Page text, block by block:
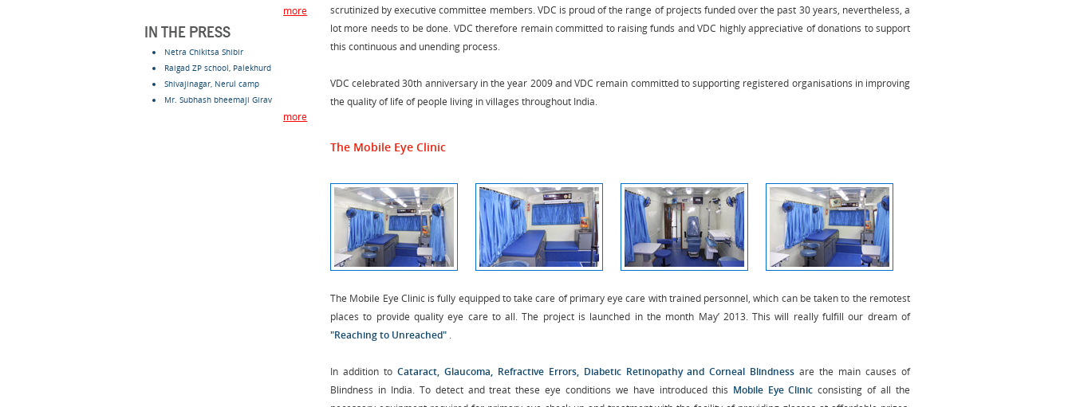
more
IN THE PRESS
Netra Chikitsa Shibir
Raigad ZP school, Palekhurd
Shivajinagar, Nerul camp
Mr. Subhash bheemaji Girav
more
scrutinized by executive committee members. VDC is proud of the range of projects funded over the past 30 years, nevertheless, a
lot more needs to be done. VDC therefore remain committed to raising funds and VDC highly appreciative of donations to support
this continuous and unending process.
VDC celebrated 30th anniversary in the year 2009 and VDC remain committed to supporting registered organisations in improving
the quality of life of people living in villages throughout India.
The Mobile Eye Clinic
The Mobile Eye Clinic is fully equipped to take care of primary eye care with trained personnel, which can be taken to the remotest
places to provide quality eye care to all. The project is launched in the month May’ 2013. This will really fulfill our dream of
"Reaching to Unreached" .
In addition to Cataract, Glaucoma, Refractive Errors, Diabetic Retinopathy and Corneal Blindness are the main causes of
Blindness in India. To detect and treat these eye conditions we have introduced this Mobile Eye Clinic consisting of all the